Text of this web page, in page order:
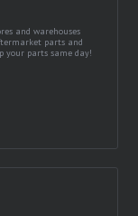
and warehouses
parts and
your parts same day!